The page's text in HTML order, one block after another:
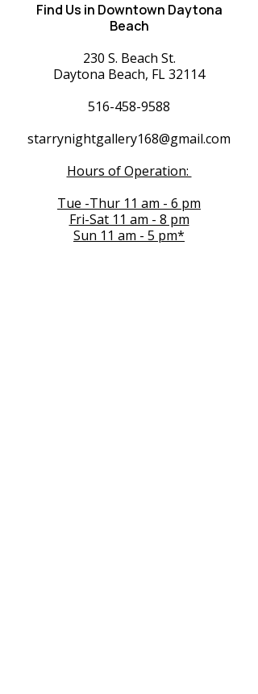
Find Us in Downtown Daytona
Beach
230 S. Beach St.
Daytona Beach, FL 32114
516-458-9588
starrynightgallery168@gmail.com
Hours of Operation:
Tue -Thur 11 am - 6 pm
Fri-Sat 11 am - 8 pm
Sun 11 am - 5 pm*